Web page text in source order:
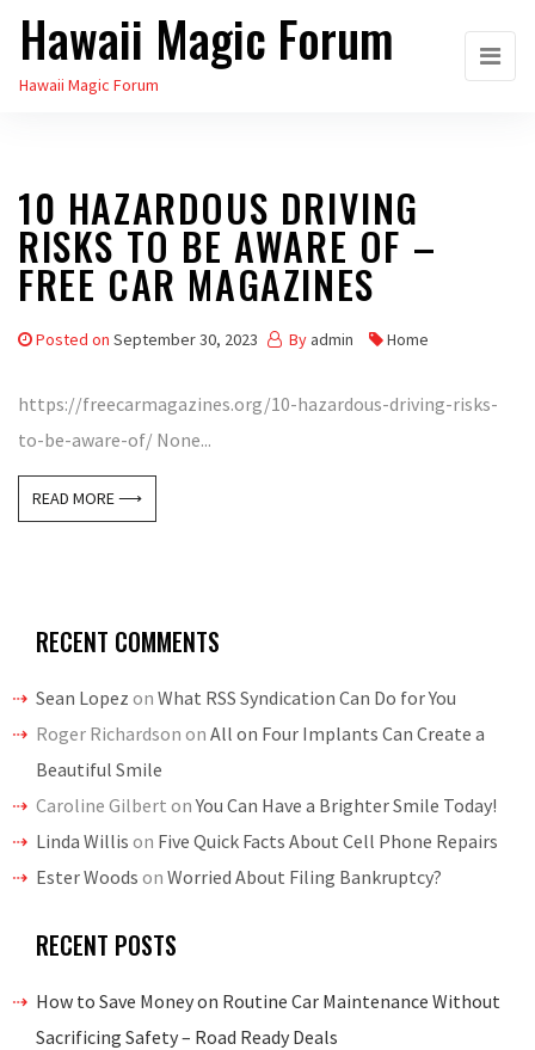
Skip
the
Hawaii Magic Forum
Hawaii Magic Forum
10 HAZARDOUS DRIVING
RISKS TO BE AWARE OF –
FREE CAR MAGAZINES
Posted on September 30, 2023 By admin Home
https://freecarmagazines.org/10-hazardous-driving-risks-
to-be-aware-of/ None...
READ MORE ⟶
RECENT COMMENTS
Sean Lopez on What RSS Syndication Can Do for You
Roger Richardson on All on Four Implants Can Create a
Beautiful Smile
Caroline Gilbert onYou Can Have a Brighter Smile Today!
Linda Willis on Five Quick Facts About Cell Phone Repairs
Ester Woods on Worried About Filing Bankruptcy?
RECENT POSTS
How to Save Money on Routine Car Maintenance Without
Sacrificing Safety – Road Ready Deals